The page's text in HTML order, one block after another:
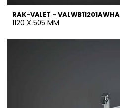
RAK-VALET - VALWB11201AWHA
1120 X 505 MM